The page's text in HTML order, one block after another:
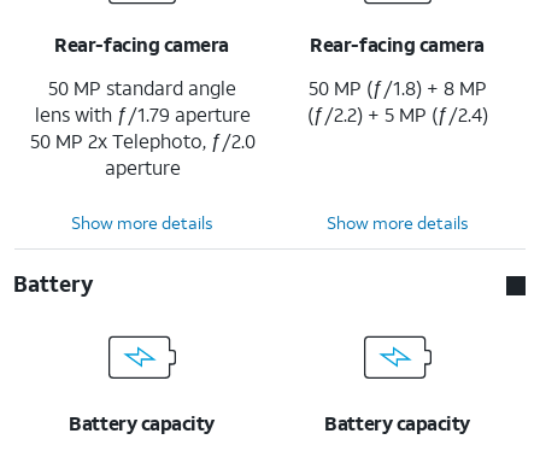
Rear-facing camera
50 MP standard angle
lens with ƒ/1.79 aperture
50 MP 2x Telephoto, ƒ/2.0
aperture
Rear-facing camera
50 MP (ƒ/1.8) + 8 MP
(ƒ/2.2) + 5 MP (ƒ/2.4)
Show more details Show more details
Battery
Battery capacity
Battery capacity